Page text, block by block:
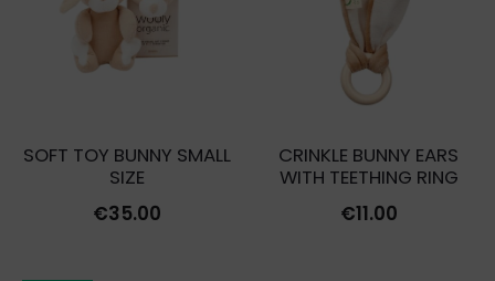
SOFT TOY BUNNY SMALL
SIZE
€35.00
CRINKLE BUNNY EARS
WITH TEETHING RING
€11.00